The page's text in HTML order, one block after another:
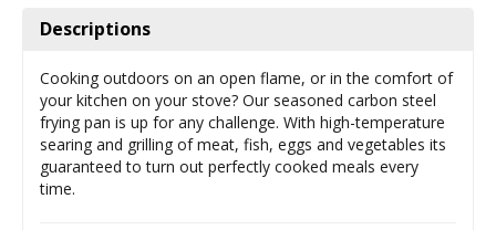
Descriptions
Cooking outdoors on an open flame, or in the comfort of
your kitchen on your stove? Our seasoned carbon steel
frying pan is up for any challenge. With high-temperature
searing and grilling of meat, fish, eggs and vegetables its
guaranteed to turn out perfectly cooked meals every
time.